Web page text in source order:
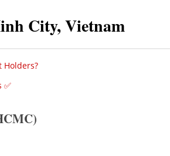
City, Vietnam
Holders?
✅